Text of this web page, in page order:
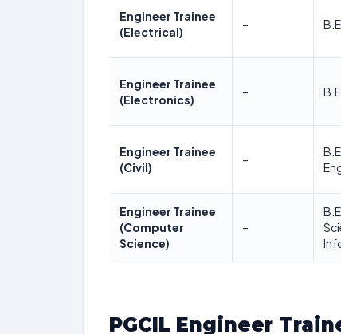
Engineer Trainee
(Electrical)
–
Engineer Trainee
(Electronics)
–
Engineer Trainee
(Civil)
–
Engineer Trainee
(Computer
Science)
–
PGCIL Engineer